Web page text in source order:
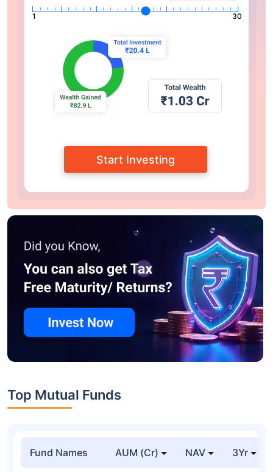
1 30
Start Investing
Top Mutual Funds
Fund Names AUM (Cr) NAV 3Yr